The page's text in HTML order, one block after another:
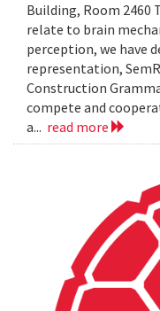
Building, Room 2460
relate to brain
perception, we have
representation,
Construction
compete and
a... read more